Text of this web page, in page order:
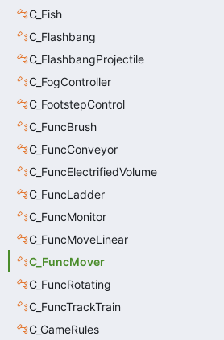
C_Fish
C_Flashbang
C_FlashbangProjectile
C_FogController
C_FootstepControl
C_FuncBrush
C_FuncConveyor
C_FuncElectrifiedVolume
C_FuncLadder
C_FuncMonitor
C_FuncMoveLinear
C_FuncMover
C_FuncRotating
C_FuncTrackTrain
C_GameRules